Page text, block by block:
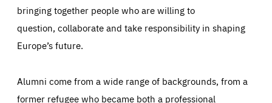
bringing together people who are willing to
question, collaborate and take responsibility in shaping
Europe’s future.
Alumni come from a wide range of backgrounds, from a
former refugee who became both a professional